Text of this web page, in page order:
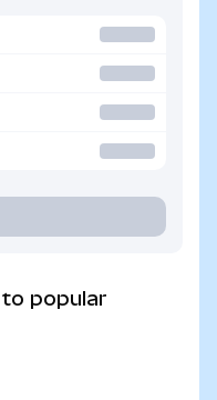
popular